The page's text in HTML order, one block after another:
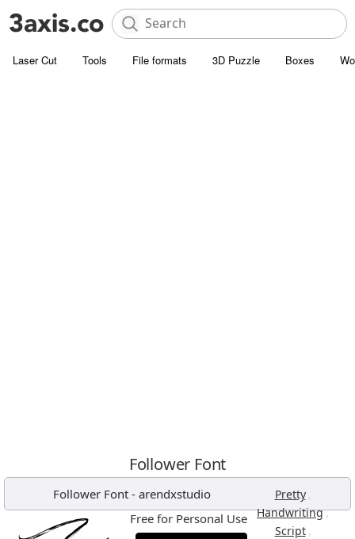
Laser Cut Tools File formats 3D Puzzle Boxes
Follower Font
Follower Font - arendxstudio Pretty ,
Handwriting,
Script ,
Free for Personal Use